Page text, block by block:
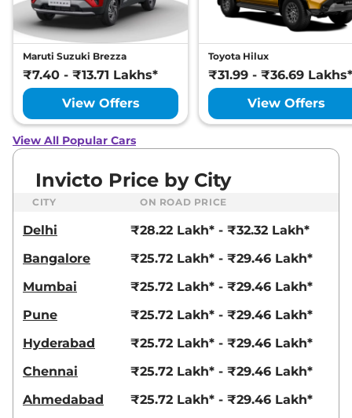
Maruti Suzuki Brezza
₹7.40 - ₹13.71 Lakhs*
View Offers
Toyota Hilux
₹31.99 - ₹36.69 Lakhs*
View Offers
View All Popular Cars
Invicto Price by City
CITY ON ROAD PRICE
Delhi
₹28.22 Lakh* - ₹32.32 Lakh*
Bangalore
₹25.72 Lakh* - ₹29.46 Lakh*
Mumbai
₹25.72 Lakh* - ₹29.46 Lakh*
Pune
₹25.72 Lakh* - ₹29.46 Lakh*
Hyderabad
₹25.72 Lakh* - ₹29.46 Lakh*
Chennai
₹25.72 Lakh* - ₹29.46 Lakh*
Ahmedabad
₹25.72 Lakh* - ₹29.46 Lakh*